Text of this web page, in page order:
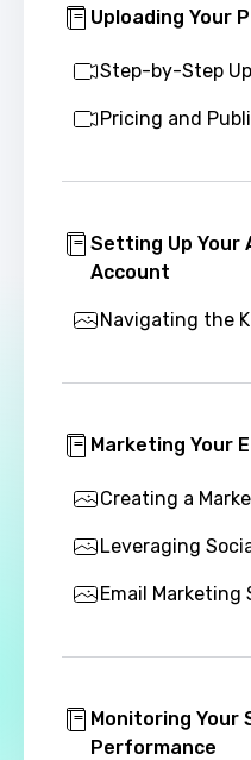
Uploading Your
Step-by-Step
Pricing and
Setting Up Your
Account
Navigating the
Marketing Your
Creating a
Leveraging
Email Marketing
Monitoring Your
Performance